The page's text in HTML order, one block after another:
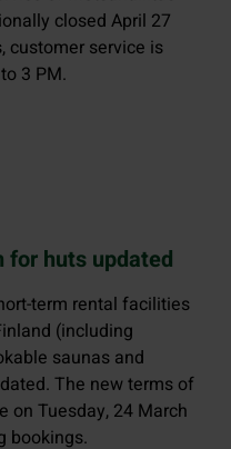
closed April 27
customer service is
3 PM.
for huts updated
term rental facilities
(including
saunas and
The new terms of
on Tuesday, 24 March
bookings.